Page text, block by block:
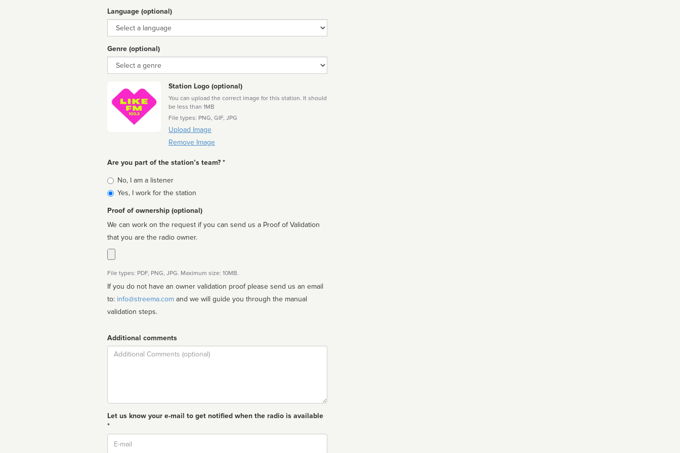
Language (optional)
Language
Genre (optional)
Genre
Station Logo (optional)
You can upload the correct image for this station. It should
be less than 1MB
File types: PNG, GIF, JPG
Upload Image
Remove Image
Are you part of the station’s team? *
Is
affiliated
No, I am a listener
Yes, I work for the station
Proof of ownership (optional)
We can work on the request if you can send us a Proof of Validation
that you are the radio owner.
File types: PDF, PNG, JPG. Maximum size: 10MB.
If you do not have an owner validation proof please send us an email
to: info@streema.com
validation steps.
Additional comments
Comment
Let us know your e-mail to get notified when the radio is available
*
Email